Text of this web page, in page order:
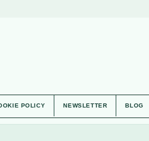
POLICY NEWSLETTER BLOG